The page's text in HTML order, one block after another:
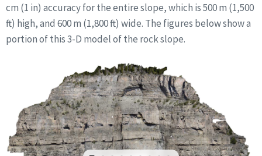
cm (1 in) accuracy for the entire slope, which is 500 m (1,500
ft) high, and 600 m (1,800 ft) wide. The figures below show a
portion of this 3-D model of the rock slope.